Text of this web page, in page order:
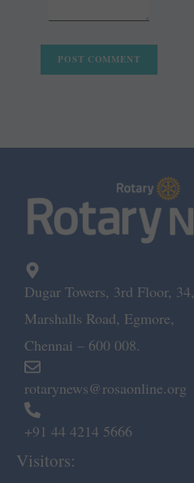
Dugar Towers, 3rd Floor, 34,
Marshalls Road, Egmore,
Chennai – 600 008.
rotarynews@rosaonline.org
+91 44 4214 5666
Visitors: